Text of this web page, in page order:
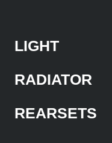
LIGHT
RADIATOR
REARSETS